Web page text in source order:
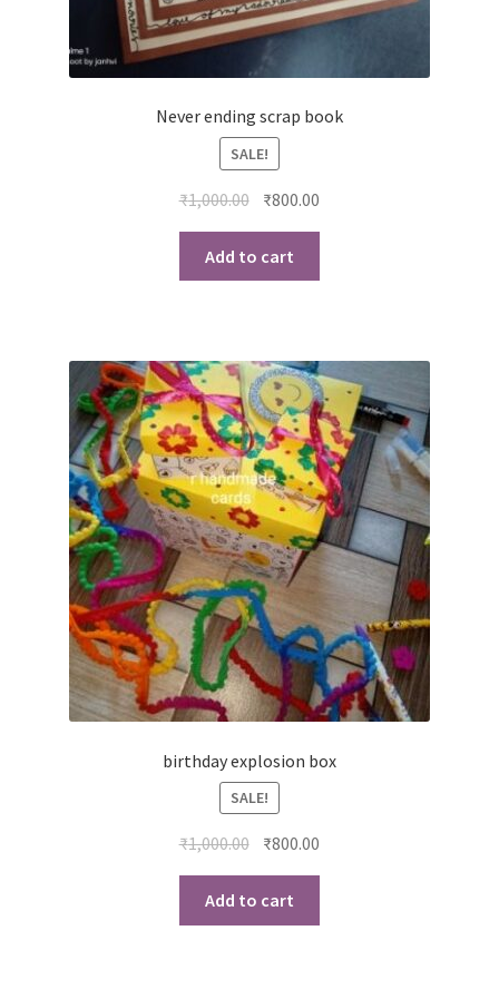
Never ending scrap book
SALE!
₹1,000.00 Original
was:
₹1,000.00.
₹800.00
₹800.00.
Add to cart
birthday explosion box
SALE!
₹1,000.00 Original
price
was:
₹1,000.00.
₹800.00
price
₹800.00.
Add to cart